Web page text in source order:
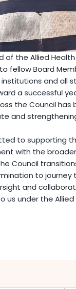
the Allied Health
fellow Board
and all
a successful
the Council has
and
to supporting
with the
Council
to journey
and
under the Allied